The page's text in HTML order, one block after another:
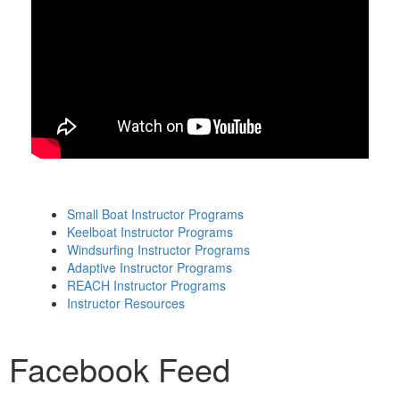
Small Boat Instructor Programs
Keelboat Instructor Programs
Windsurfing Instructor Programs
Adaptive Instructor Programs
REACH Instructor Programs
Instructor Resources
Facebook Feed